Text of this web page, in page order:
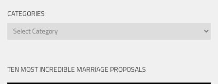
CATEGORIES
Categories
TEN MOST INCREDIBLE MARRIAGE PROPOSALS